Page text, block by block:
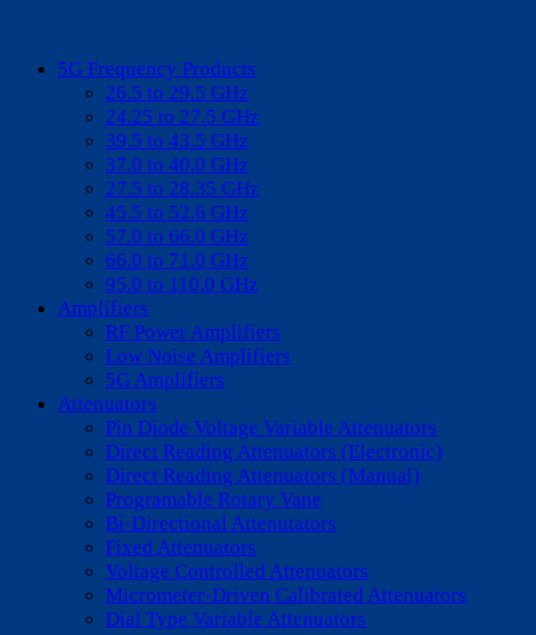
5G Frequency Products
26.5 to 29.5 GHz
24.25 to 27.5 GHz
39.5 to 43.5 GHz
37.0 to 40.0 GHz
27.5 to 28.35 GHz
45.5 to 52.6 GHz
57.0 to 66.0 GHz
66.0 to 71.0 GHz
95.0 to 110.0 GHz
Amplifiers
RF Power Amplifiers
Low Noise Amplifiers
5G Amplifiers
Attenuators
Pin Diode Voltage Variable Attenuators
Direct Reading Attenuators (Electronic)
Direct Reading Attenuators (Manual)
Programable Rotary Vane
Bi-Directional Attenutators
Fixed Attenuators
Voltage Controlled Attenuators
Micrometer-Driven Calibrated Attenuators
Dial Type Variable Attenuators